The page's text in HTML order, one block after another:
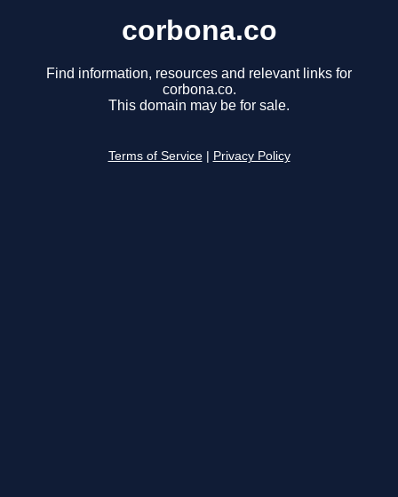
corbona.co
Find information, resources and relevant links for
corbona.co.
This domain may be for sale.
Terms of Service Privacy Policy